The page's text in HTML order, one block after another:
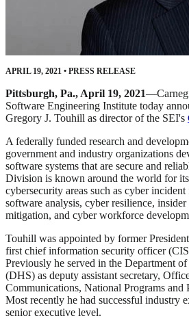
APRIL 19, 2021 • PRESS RELEASE
Pittsburgh, Pa., April 19, 2021
Software Engineering Institute today
Gregory J. Touhill as director of the SEI's
A federally funded research and
government and industry organizations
software systems that are secure and
Division is known around the world for
cybersecurity areas such as cyber
software analysis, cyber resilience, insider
mitigation, and cyber workforce
Touhill was appointed by former
first chief information security officer
Previously he served in the Department
(DHS) as deputy assistant secretary,
Communications, National Programs and
Most recently he had successful industry
senior executive level.